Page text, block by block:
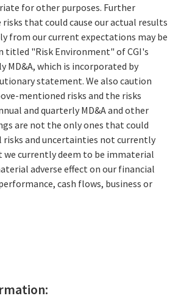
for other purposes. Further
that could cause our actual results
from our current expectations may be
titled "Risk Environment" of CGI's
MD&A, which is incorporated by
statement. We also caution
mentioned risks and the risks
and quarterly MD&A and other
are not the only ones that could
risks and uncertainties not currently
we currently deem to be immaterial
adverse effect on our financial
cash flows, business or